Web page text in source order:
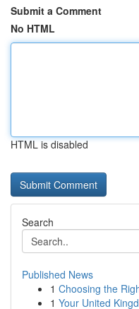
Submit a Comment
No HTML
HTML is disabled
Search
Published News
1 Choosing the
1 Your United